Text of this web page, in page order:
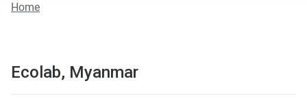
Home
Ecolab, Myanmar